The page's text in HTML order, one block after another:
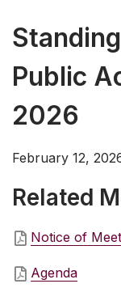
Public
2026
February 12,
Related
Notice of
Agenda